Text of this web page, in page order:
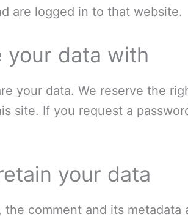
are logged in to that website.
your data with
your data. We reserve the
site. If you request a
your data
the comment and its